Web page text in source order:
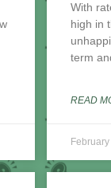
With
high in
term
READ